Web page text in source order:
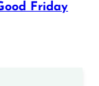
Friday